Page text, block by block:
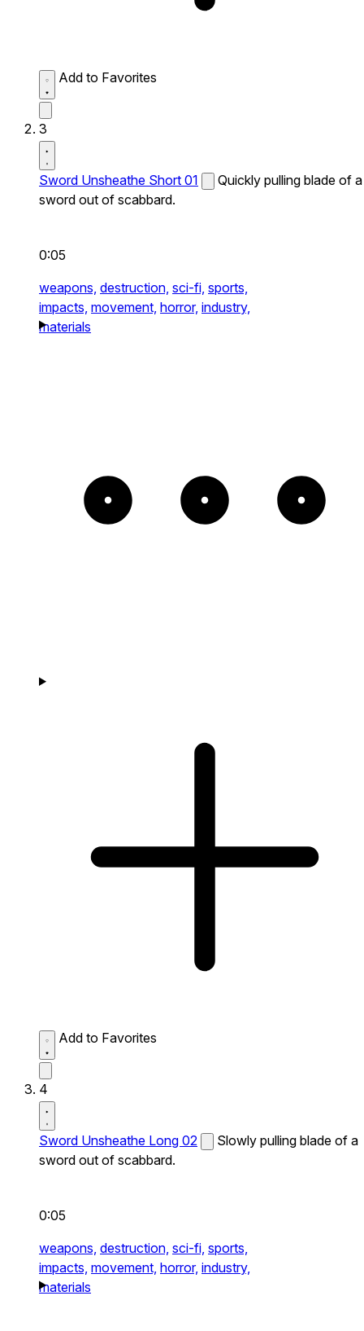
Add to Favorites
3
Sword Unsheathe Short 01
Quickly pulling blade of a
sword out of scabbard.
0:05
weapons, destruction, sci-fi, sports,
impacts, movement, horror, industry,
materials
Add to Favorites
4
Sword Unsheathe Long 02
Slowly pulling blade of a
sword out of scabbard.
0:05
weapons, destruction, sci-fi, sports,
impacts, movement, horror, industry,
materials